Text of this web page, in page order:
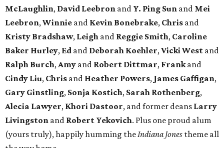
McLaughlin, David Leebron and Y. Ping Sun and Mei
Leebron, Winnie and Kevin Bonebrake, Chris and
Kristy Bradshaw, Leigh and Reggie Smith, Caroline
Baker Hurley, Ed and Deborah Koehler, Vicki West and
Ralph Burch, Amy and Robert Dittmar, Frankand
Cindy Liu, Chris and Heather Powers, James Gaffigan,
Gary Ginstling, Sonja Kostich, Sarah Rothenberg,
Alecia Lawyer, Khori Dastoor, and former deans Larry
Livingston and Robert Yekovich. Plus one proud alum
(yours truly), happily humming the Indiana Jones theme all